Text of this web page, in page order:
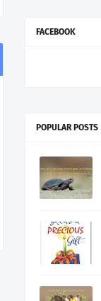
FACEBOOK
POPULAR POSTS